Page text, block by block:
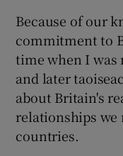
Because of our
commitment to
time when I
and later
about Britain's
relationships
countries.